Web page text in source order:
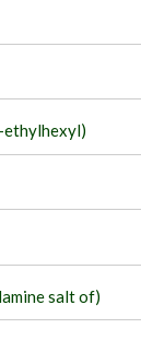
ethylhexyl)
salt of)